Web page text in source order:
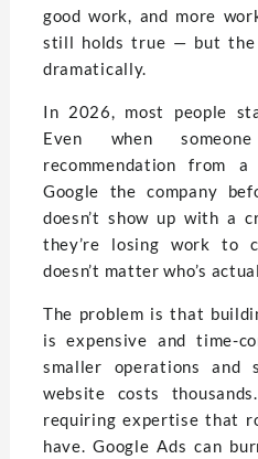
good work, and more
still holds true — but the
dramatically.
In 2026, most people
Even when
recommendation from
Google the company
doesn’t show up with a
they’re losing work to
doesn’t matter who’s
The problem is that
is expensive and time-
smaller operations and
website costs
requiring expertise that
have. Google Ads can